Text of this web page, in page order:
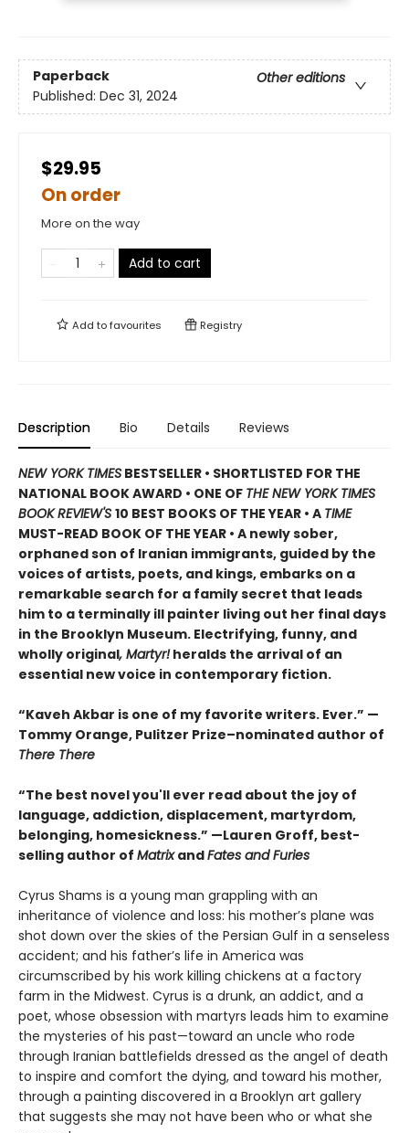
Paperback
Other editions
Published: Dec 31, 2024
$29.95
On order
More on the way
Add to cart
Add tofavourites Registry
Description Bio Details Reviews
NEW YORK TIMES BESTSELLER • SHORTLISTED FOR THE
NATIONAL BOOK AWARD • ONE OF THE NEW YORK TIMES
BOOK REVIEW'S 10 BEST BOOKS OF THE YEAR • A TIME
MUST-READ BOOK OF THE YEAR • A newly sober,
orphaned son of Iranian immigrants, guided by the
voices of artists, poets, and kings, embarks on a
remarkable search for a family secret that leads
him to a terminally ill painter living out her final days
in the Brooklyn Museum. Electrifying, funny, and
wholly original, Martyr!heralds the arrival of an
essential new voice in contemporary fiction.
“Kaveh Akbar is one of my favorite writers. Ever.” —
Tommy Orange, Pulitzer Prize–nominated author of
There There
“The best novel you'll ever read about the joy of
language, addiction, displacement, martyrdom,
belonging, homesickness.” —Lauren Groff, best-
selling author of MatrixandFates and Furies
Cyrus Shams is a young man grappling with an
inheritance of violence and loss: his mother’s plane was
shot down over the skies of the Persian Gulf in a senseless
accident; and his father’s life in America was
circumscribed by his work killing chickens at a factory
farm in the Midwest. Cyrus is a drunk, an addict, and a
poet, whose obsession with martyrs leads him to examine
the mysteries of his past—toward an uncle who rode
through Iranian battlefields dressed as the angel of death
to inspire and comfort the dying, and toward his mother,
through a painting discovered in a Brooklyn art gallery
that suggests she may not have been who or what she